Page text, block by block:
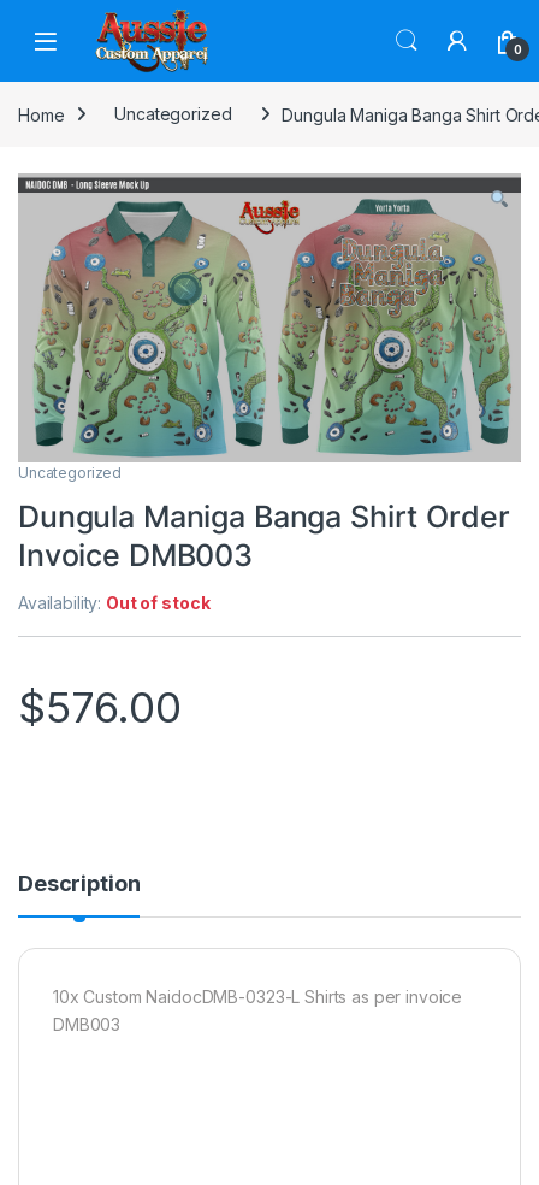
Skip to navigation
Skip to content
0
Home Uncategorized Dungula Maniga Banga Shirt
Uncategorized
Dungula Maniga Banga Shirt Order
Invoice DMB003
Availability: Out of stock
$576.00
Description
10x Custom NaidocDMB-0323-L Shirts as per invoice
DMB003